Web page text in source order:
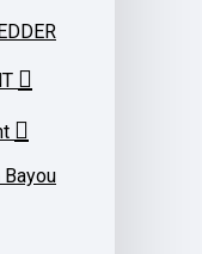
Bayou